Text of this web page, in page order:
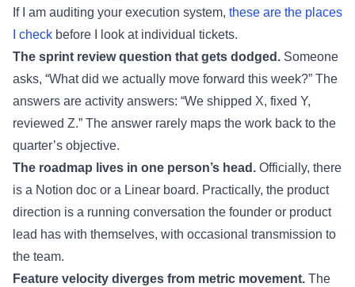
If I am auditing your execution system, these are the places
I check before I look at individual tickets.
The sprint review question that gets dodged. Someone
asks, “What did we actually move forward this week?” The
answers are activity answers: “We shipped X, fixed Y,
reviewed Z.” The answer rarely maps the work back to the
quarter’s objective.
The roadmap lives in one person’s head. Officially, there
is a Notion doc or a Linear board. Practically, the product
direction is a running conversation the founder or product
lead has with themselves, with occasional transmission to
the team.
Feature velocity diverges from metric movement. The